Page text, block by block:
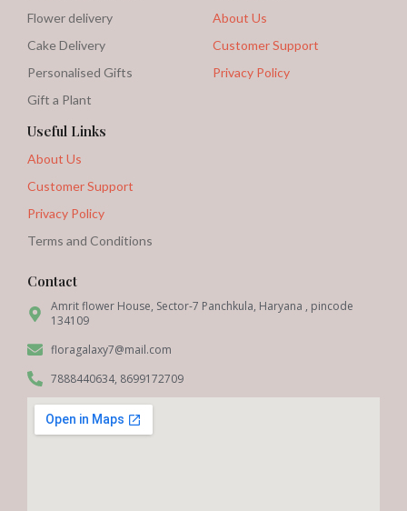
Flower delivery
Cake Delivery
Personalised Gifts
Gift a Plant
About Us
Customer Support
Privacy Policy
Useful Links
About Us
Customer Support
Privacy Policy
Terms and Conditions
Contact
Amrit flower House, Sector-7 Panchkula, Haryana , pincode
134109
floragalaxy7@mail.com
7888440634, 8699172709